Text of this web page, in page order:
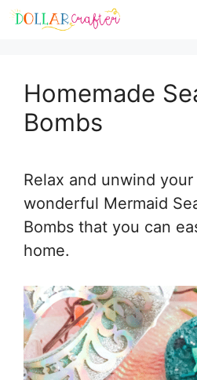
Skip
Skip
Homemade
Bombs
Relax and unwind
wonderful Mermaid
Bombs that you can
home.